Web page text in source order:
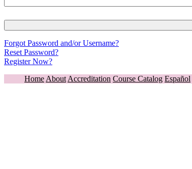
Forgot Password and/or Username?
Reset Password?
Register Now?
Home About Accreditation Course Catalog Español